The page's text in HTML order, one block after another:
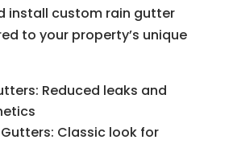
install custom rain gutter
to your property’s unique
Reduced leaks and
Classic look for